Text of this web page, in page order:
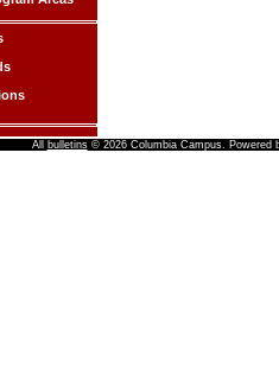
All bulletins© 2026 Columbia Campus. Powered